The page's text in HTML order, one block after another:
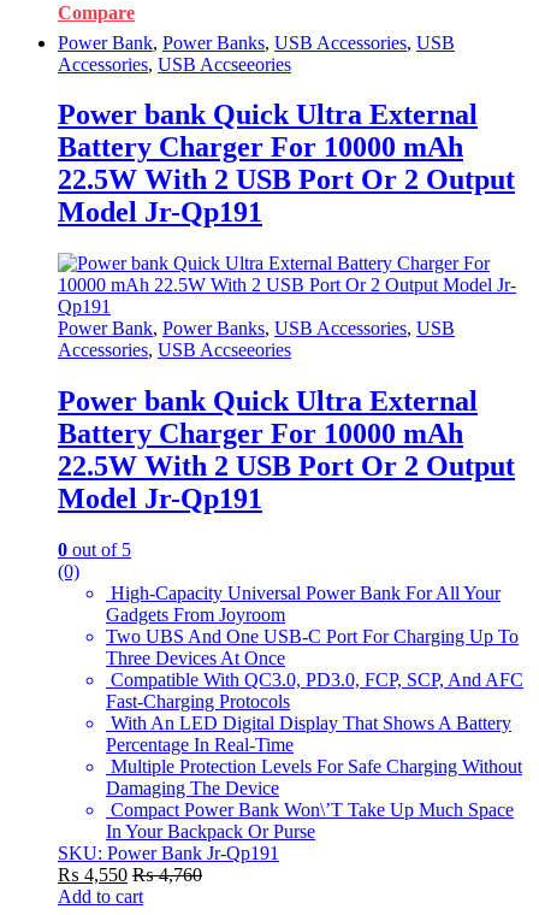
Compare
Power Bank, Power Banks, USB Accessories, USB
Accessories, USB Accseeories
Power bank Quick Ultra External
Battery Charger For 10000 mAh
22.5W With 2 USB Port Or 2 Output
Model Jr-Qp191
Power Bank, Power Banks, USB Accessories, USB
Accessories, USB Accseeories
Power bank Quick Ultra External
Battery Charger For 10000 mAh
22.5W With 2 USB Port Or 2 Output
Model Jr-Qp191
0 out of 5
(0)
High-Capacity Universal Power Bank For All Your
Gadgets From Joyroom
Two UBS And One USB-C Port For Charging Up To
Three Devices At Once
Compatible With QC3.0, PD3.0, FCP, SCP, And AFC
Fast-Charging Protocols
With An LED Digital Display That Shows A Battery
Percentage In Real-Time
Multiple Protection Levels For Safe Charging Without
Damaging The Device
Compact Power Bank Won\’T Take Up Much Space
In Your Backpack Or Purse
SKU: Power Bank Jr-Qp191
₨ 4,550 ₨4,760
Add to cart